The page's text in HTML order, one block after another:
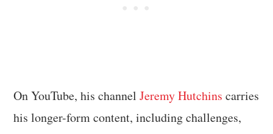
On YouTube, his channelJeremy Hutchins carries
his longer-form content, including challenges,